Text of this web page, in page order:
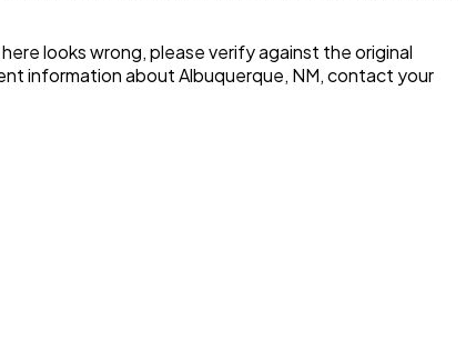
here looks wrong, please verify against the original
information aboutAlbuquerque, NM, contact your